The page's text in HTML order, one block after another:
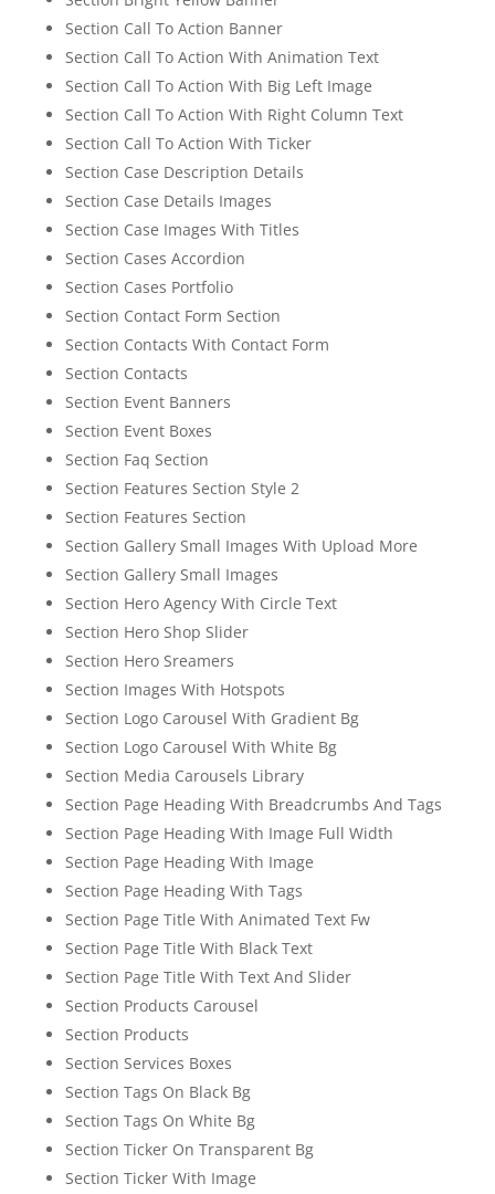
Section Call To Action Banner
Section Call To Action With Animation Text
Section Call To Action With Big Left Image
Section Call To Action With Right Column Text
Section Call To Action With Ticker
Section Case Description Details
Section Case Details Images
Section Case Images With Titles
Section Cases Accordion
Section Cases Portfolio
Section Contact Form Section
Section Contacts With Contact Form
Section Contacts
Section Event Banners
Section Event Boxes
Section Faq Section
Section Features Section Style 2
Section Features Section
Section Gallery Small Images With Upload More
Section Gallery Small Images
Section Hero Agency With Circle Text
Section Hero Shop Slider
Section Hero Sreamers
Section Images With Hotspots
Section Logo Carousel With Gradient Bg
Section Logo Carousel With White Bg
Section Media Carousels Library
Section Page Heading With Breadcrumbs And Tags
Section Page Heading With Image Full Width
Section Page Heading With Image
Section Page Heading With Tags
Section Page Title With Animated Text Fw
Section Page Title With Black Text
Section Page Title With Text And Slider
Section Products Carousel
Section Products
Section Services Boxes
Section Tags On Black Bg
Section Tags On White Bg
Section Ticker On Transparent Bg
Section Ticker With Image